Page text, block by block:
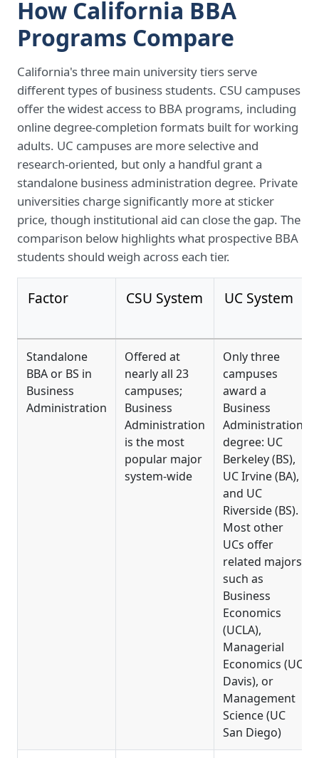
How California BBA
Programs Compare
California's three main university tiers serve
different types of business students. CSU campuses
offer the widest access to BBA programs, including
online degree-completion formats built for working
adults. UC campuses are more selective and
research-oriented, but only a handful grant a
standalone business administration degree. Private
universities charge significantly more at sticker
price, though institutional aid can close the gap. The
comparison below highlights what prospective BBA
students should weigh across each tier.
Factor CSU System UC System
Standalone
BBA or BS in
Business
Administration
Offered at
nearly all 23
campuses;
Business
Administration
is the most
popular major
system-wide
Only three
campuses
award a
Business
Administration
degree: UC
Berkeley (BS),
UC Irvine (BA),
and UC
Riverside (BS).
Most other
UCs offer
related majors
such as
Business
Economics
(UCLA),
Managerial
Economics (UC
Davis), or
Management
Science (UC
San Diego)